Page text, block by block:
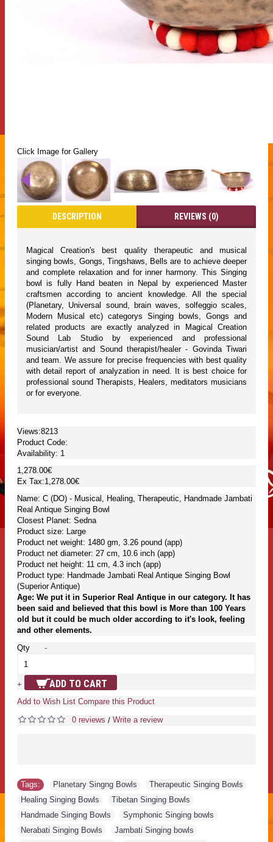
Click Image for Gallery
DESCRIPTION REVIEWS (0)
Magical Creation's best quality therapeutic and musical
singing bowls, Gongs, Tingshaws, Bells are to achieve deeper
and complete relaxation and for inner harmony. This Singing
bowl is fully Hand beaten in Nepal by experienced Master
craftsmen according to ancient knowledge. All the special
(Planetary, Universal sound, brain waves, solfeggio scales,
Modern Musical etc) categorys Singing bowls, Gongs and
related products are exactly analyzed in Magical Creation
Sound Lab Studio by experienced and professional
musician/artist and Sound therapist/healer - Govinda Tiwari
and team. We assure for precise frequencies with best quality
with detail report of analyzation in need. It is best choice for
professional sound Therapists, Healers, meditators musicians
or for everyone.
Views:8213
Product Code:
Availability: 1
1,278.00€
Ex Tax:1,278.00€
Name: C (DO) - Musical, Healing, Therapeutic, Handmade Jambati
Real Antique Singing Bowl
Closest Planet: Sedna
Product size: Large
Product net weight: 1480 gm, 3.26 pound (app)
Product net diameter: 27 cm, 10.6 inch (app)
Product net height: 11 cm, 4.3 inch (app)
Product type: Handmade Jambati Real Antique Singing Bowl
(Superior Antique)
Age: We put it in Superior Real Antique in our category. It has
been said and believed that this bowl is More than 100 Years
old but it could be much older according to it's look, feeling
and other elements.
Qty
-
+ ADD TO CART
Add to Wish List Compare this Product
0 reviews / Write a review
Tags: Planetary Singng Bowls Therapeutic Singing Bowls
Healing Singing Bowls
Tibetan Singing Bowls
Handmade Singing Bowls
Symphonic Singing bowls
Nerabati Singing Bowls
Jambati Singing bowls